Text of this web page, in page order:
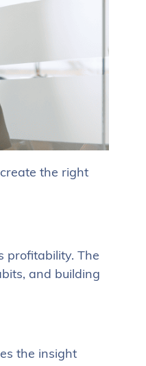
the right
profitability. The
and building
the insight